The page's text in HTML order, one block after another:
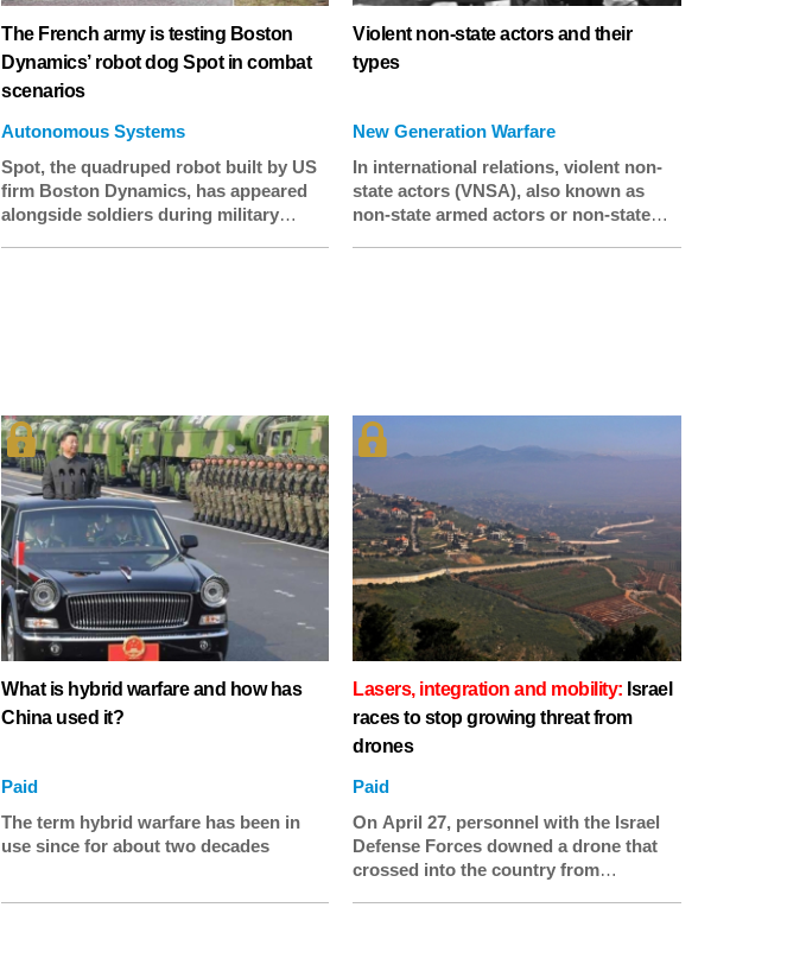
The French army is testing Boston
Dynamics’ robot dog Spot in combat
scenarios
Autonomous Systems
Spot, the quadruped robot built by US
firm Boston Dynamics, has appeared
alongside soldiers during military
Violent non-state actors and their
types
New Generation Warfare
In international relations, violent non-
state actors (VNSA), also known as
non-state armed actors or non-state
What is hybrid warfare and how has
China used it?
Paid
The term hybrid warfare has been in
use since for about two decades
Lasers, integration and mobility: Israel
races to stop growing threat from
drones
Paid
On April 27, personnel with the Israel
Defense Forces downed a drone that
crossed into the country from